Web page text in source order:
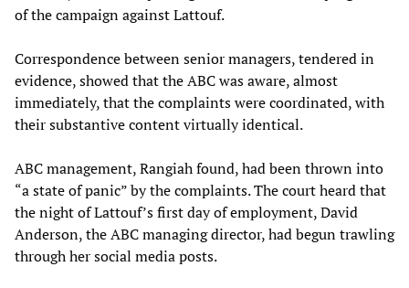
of the campaign against Lattouf.
Correspondence between senior managers, tendered in
evidence, showed that the ABC was aware, almost
immediately, that the complaints were coordinated, with
their substantive content virtually identical.
ABC management, Rangiah found, had been thrown into
“a state of panic” by the complaints. The court heard that
the night of Lattouf’s first day of employment, David
Anderson, the ABC managing director, had begun trawling
through her social media posts.